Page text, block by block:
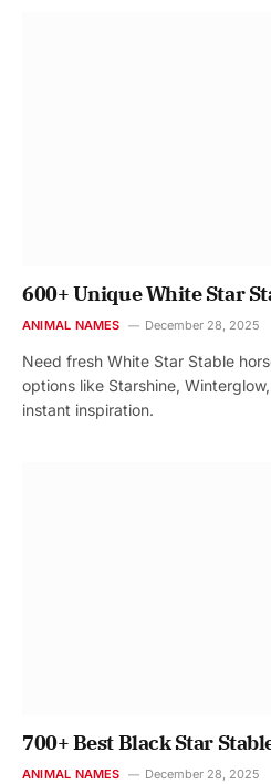
600+ Unique White Star
ANIMAL NAMES December 28, 2025
Need fresh White Star Stable
options like Starshine,
instant inspiration.
700+ Best Black Star
ANIMAL NAMES December 28, 2025